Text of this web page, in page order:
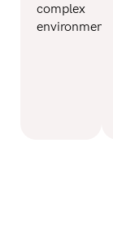
complex
environments.